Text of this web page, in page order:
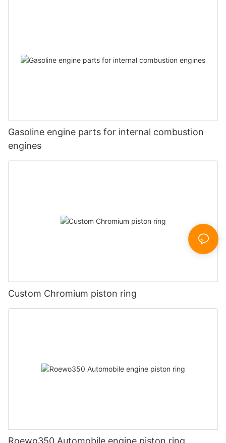
Gasoline engine parts for internal combustion
engines
Custom Chromium piston ring